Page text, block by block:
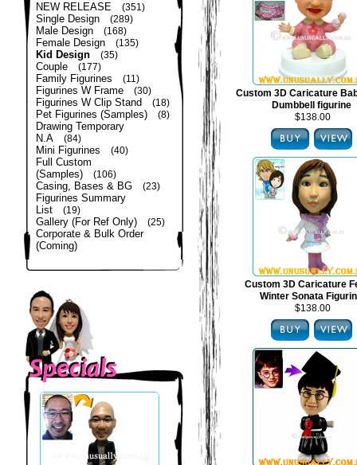
NEW RELEASE (351)
Single Design (289)
Male Design (168)
Female Design (135)
Kid Design (35)
Couple (177)
Family Figurines (11)
Figurines W Frame (30)
Figurines W Clip Stand (18)
Pet Figurines (Samples) (8)
Drawing Temporary
N.A
(84)
Mini Figurines (40)
Full Custom
(Samples)
(106)
Casing, Bases & BG (23)
Figurines Summary
List
(19)
Gallery (For Ref Only) (25)
Corporate & Bulk Order
(Coming)
Custom 3D Caricature
Dumbbell figurine
$138.00
Custom 3D Caricature
Winter Sonata
$138.00